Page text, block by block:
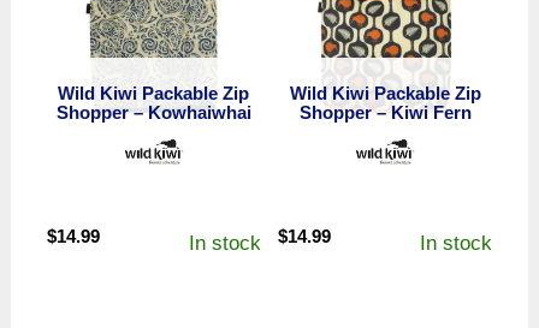
Wild Kiwi Packable Zip
Shopper – Kowhaiwhai
$14.99 In stock
Wild Kiwi Packable Zip
Shopper – Kiwi Fern
$14.99 In stock